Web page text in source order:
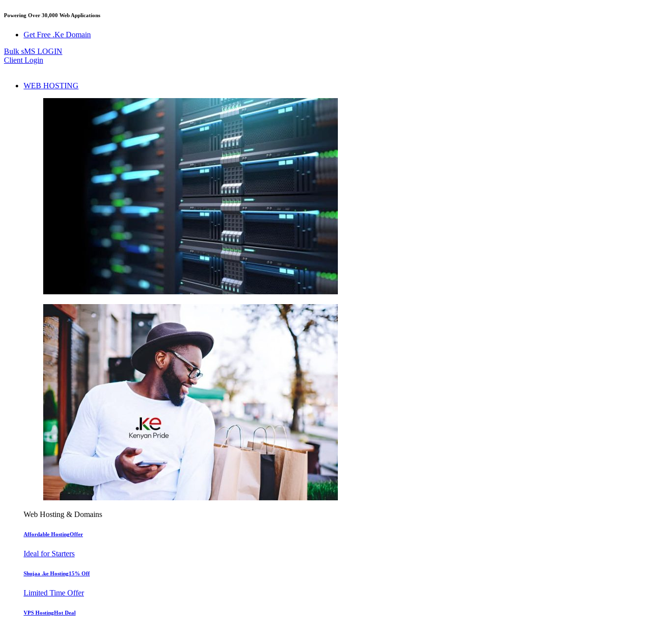
Powering Over 30,000 Web Applications
Get Free .Ke Domain
Bulk sMS LOGIN
Client Login
WEB HOSTING
Web Hosting & Domains
Affordable HostingOffer
Ideal for Starters
Shujaa .ke Hosting15% Off
Limited Time Offer
VPS HostingHot Deal